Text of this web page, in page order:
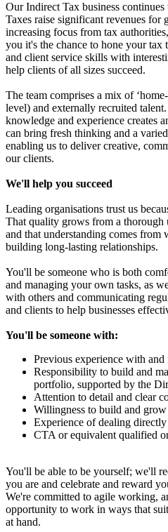
Our Indirect Tax business
Taxes raise significant revenues for
increasing focus from tax
you it's the chance to hone your tax
and client service skills with
help clients of all sizes succeed.
The team comprises a mix of
level) and externally recruited
knowledge and experience creates
can bring fresh thinking and a
enabling us to deliver creative,
our clients.
We'll help you succeed
Leading organisations trust us
That quality grows from a thorough
and that understanding comes
building long-lasting relationships.
You'll be someone who is both
and managing your own tasks, as
with others and communicating
and clients to help businesses
You'll be someone with:
Previous experience with
Responsibility to build and
portfolio, supported by the
Attention to detail and clear
Willingness to build and
Experience of dealing
CTA or equivalent qualified
You'll be able to be yourself; we'll
you are and celebrate and reward
We're committed to agile working,
opportunity to work in ways that
at hand.